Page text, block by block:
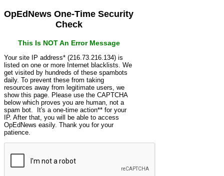
OpEdNews One-Time Security
Check
This Is NOT An Error Message
Your site IP address* (216.73.216.134) is
listed on one or more Internet blacklists. We
get visited by hundreds of these spambots
daily. To prevent these from taking
resources away from legitimate users, we
show this page. Please use the CAPTCHA
below which proves you are human, not a
spam bot. It's a one-time action** for your
IP. After that, you will be able to access
OpEdNews easily. Thank you for your
patience.